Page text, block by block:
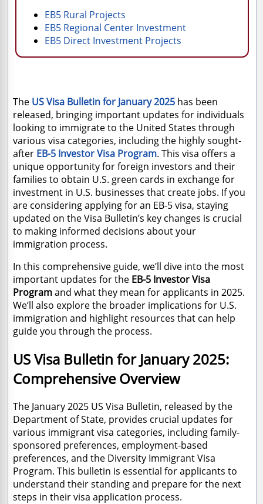
EB5 Rural Projects
EB5 Regional Center Investment
EB5 Direct Investment Projects
The US Visa Bulletin for January 2025 has been
released, bringing important updates for individuals
looking to immigrate to the United States through
various visa categories, including the highly sought-
after EB-5 Investor Visa Program. This visa offers a
unique opportunity for foreign investors and their
families to obtain U.S. green cards in exchange for
investment in U.S. businesses that create jobs. If you
are considering applying for an EB-5 visa, staying
updated on the Visa Bulletin’s key changes is crucial
to making informed decisions about your
immigration process.
In this comprehensive guide, we’ll dive into the most
important updates for the EB-5 Investor Visa
Programand what they mean for applicants in 2025.
We’ll also explore the broader implications for U.S.
immigration and highlight resources that can help
guide you through the process.
US Visa Bulletin for January 2025:
Comprehensive Overview
The January 2025 US Visa Bulletin, released by the
Department of State, provides crucial updates for
various immigrant visa categories, including family-
sponsored preferences, employment-based
preferences, and the Diversity Immigrant Visa
Program. This bulletin is essential for applicants to
understand their standing and prepare for the next
steps in their visa application process.